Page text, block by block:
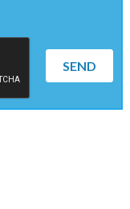
SEND